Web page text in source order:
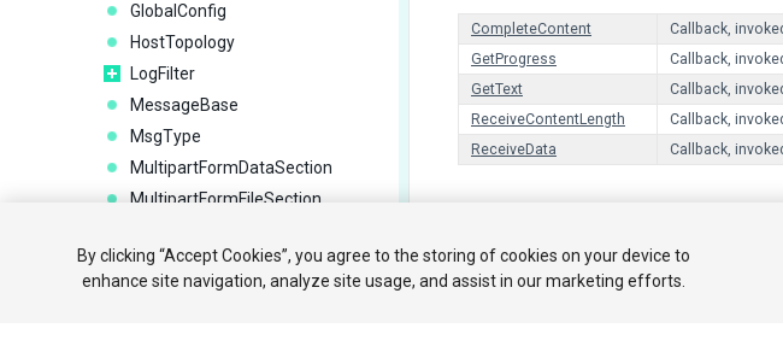
GlobalConfig
HostTopology
LogFilter
MessageBase
MsgType
MultipartFormDataSection
MultipartFormFileSection
NetworkBehaviour
NetworkBroadcastResult
CompleteContent
Callback,
GetProgress
Callback,
GetText
Callback,
ReceiveContentLength
Callback,
ReceiveData
Callback,
Copyright © 2017 Unity Technologies.
By clicking “Accept Cookies”, you agree to the storing of cookies on your device to
enhance site navigation, analyze site usage, and assist in our marketing efforts.